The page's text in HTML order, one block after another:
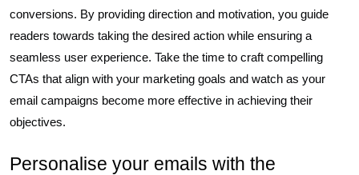
conversions. By providing direction and motivation, you guide
readers towards taking the desired action while ensuring a
seamless user experience. Take the time to craft compelling
CTAs that align with your marketing goals and watch as your
email campaigns become more effective in achieving their
objectives.
Personalise your emails with the